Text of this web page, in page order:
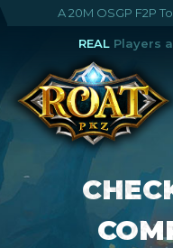
A 20M OSGP F2P
REALPlayers